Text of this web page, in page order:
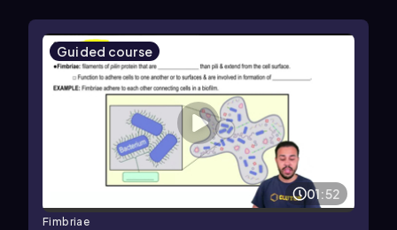
Guided course
01:52
Fimbriae